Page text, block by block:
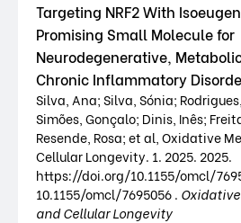
Targeting NRF2 With
Promising Small Molecule for
Neurodegenerative,
Chronic Inflammatory
Silva, Ana; Silva, Sónia;
Simões, Gonçalo; Dinis, Inês;
Resende, Rosa; et al, Oxidative
Cellular Longevity. 1. 2025. 2025.
https://doi.org/10.1155/omcl/
10.1155/omcl/7695056 .
and Cellular Longevity